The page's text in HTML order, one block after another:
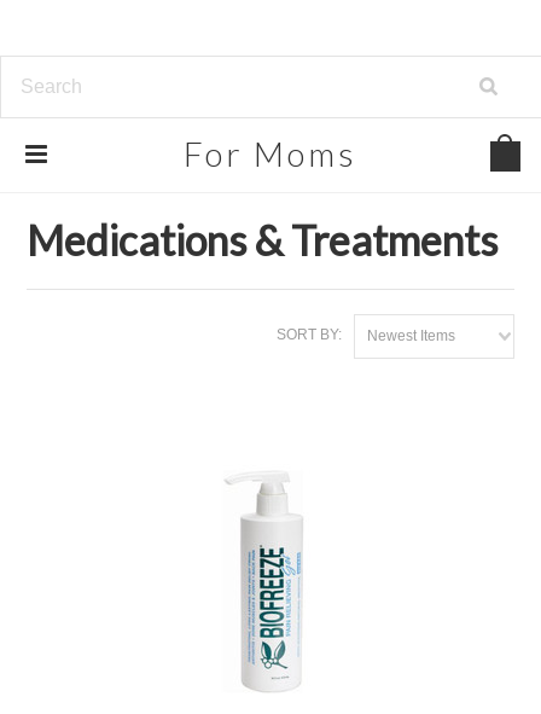
For Moms
Medications & Treatments
SORT BY: Newest Items